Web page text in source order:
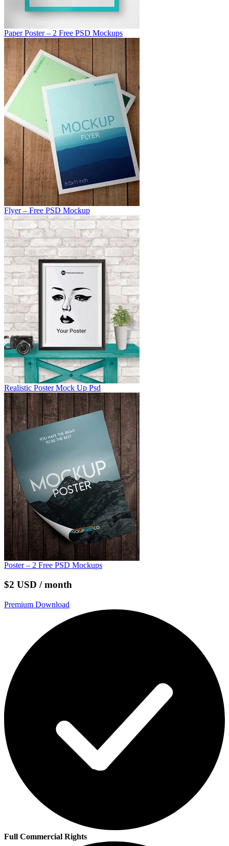
Paper Poster – 2 Free PSD Mockups
Flyer – Free PSD Mockup
Realistic Poster Mock Up Psd
Poster – 2 Free PSD Mockups
$2 USD / month
Premium Download
Full Commercial Rights